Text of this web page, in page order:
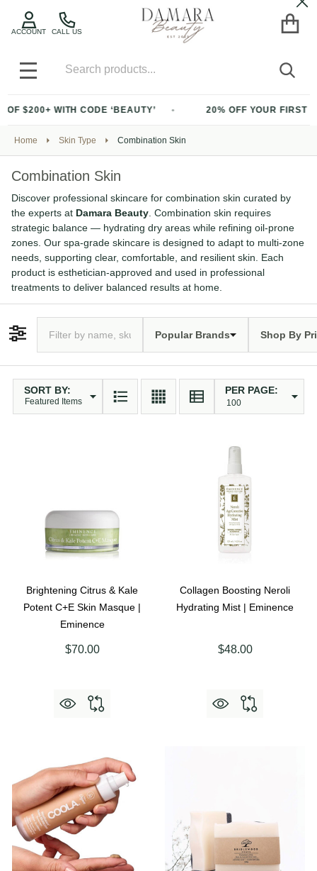
CALL US
ACCOUNT
MENU
WITH CODE ‘BEAUTY’ 20% OFF YOUR FIRST
Home Skin Type Combination Skin
Combination Skin
Discover professional skincare for combination skin curated by
the experts at Damara Beauty . Combination skin requires
strategic balance — hydrating dry areas while refining oil-prone
zones. Our spa-grade skincare is designed to adapt to multi-zone
needs, supporting clear, comfortable, and resilient skin. Each
product is esthetician-approved and used in professional
treatments to deliver balanced results at home.
Filter By
Popular Brands Shop By
Products
List
SORT BY: PER PAGE:
Brightening Citrus & Kale
Potent C+E Skin Masque |
Eminence
$70.00
Collagen Boosting Neroli
Hydrating Mist | Eminence
$48.00